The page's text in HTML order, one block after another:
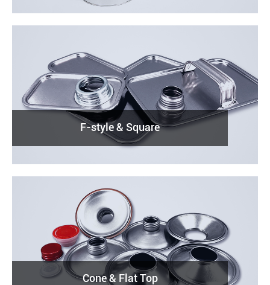
F-style & Square
Cone & Flat Top